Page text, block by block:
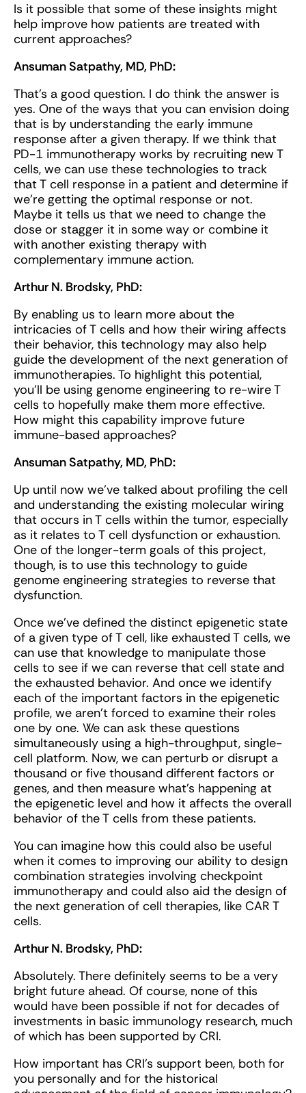
Is it possible that some of these insights might
help improve how patients are treated with
current approaches?
Ansuman Satpathy, MD, PhD:
That's a good question. I do think the answer is
yes. One of the ways that you can envision doing
that is by understanding the early immune
response after a given therapy. If we think that
PD-1 immunotherapy works by recruiting new T
cells, we can use these technologies to track
that T cell response in a patient and determine if
we’re getting the optimal response or not.
Maybe it tells us that we need to change the
dose or stagger it in some way or combine it
with another existing therapy with
complementary immune action.
Arthur N. Brodsky, PhD:
By enabling us to learn more about the
intricacies of T cells and how their wiring affects
their behavior, this technology may also help
guide the development of the next generation of
immunotherapies. To highlight this potential,
you’ll be using genome engineering to re-wire T
cells to hopefully make them more effective.
How might this capability improve future
immune-based approaches?
Ansuman Satpathy, MD, PhD:
Up until now we've talked about profiling the cell
and understanding the existing molecular wiring
that occurs in T cells within the tumor, especially
as it relates to T cell dysfunction or exhaustion.
One of the longer-term goals of this project,
though, is to use this technology to guide
genome engineering strategies to reverse that
dysfunction.
Once we’ve defined the distinct epigenetic state
of a given type of T cell, like exhausted T cells, we
can use that knowledge to manipulate those
cells to see if we can reverse that cell state and
the exhausted behavior. And once we identify
each of the important factors in the epigenetic
profile, we aren’t forced to examine their roles
one by one. We can ask these questions
simultaneously using a high-throughput, single-
cell platform. Now, we can perturb or disrupt a
thousand or five thousand different factors or
genes, and then measure what's happening at
the epigenetic level and how it affects the overall
behavior of the T cells from these patients.
You can imagine how this could also be useful
when it comes to improving our ability to design
combination strategies involving checkpoint
immunotherapy and could also aid the design of
the next generation of cell therapies, like CAR T
cells.
Arthur N. Brodsky, PhD:
Absolutely. There definitely seems to be a very
bright future ahead. Of course, none of this
would have been possible if not for decades of
investments in basic immunology research, much
of which has been supported by CRI.
How important has CRI’s support been, both for
you personally and for the historical